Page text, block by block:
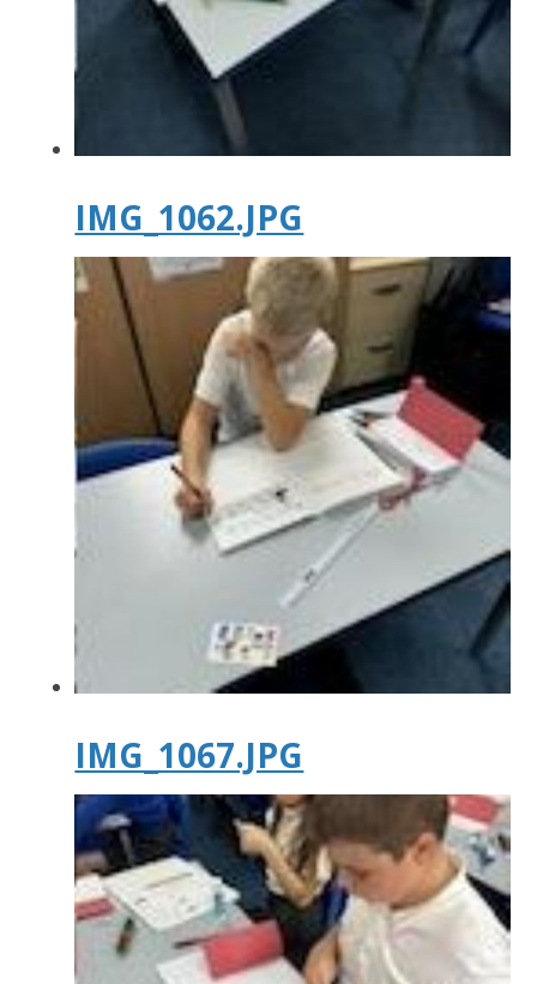
IMG_1062.JPG
IMG_1067.JPG